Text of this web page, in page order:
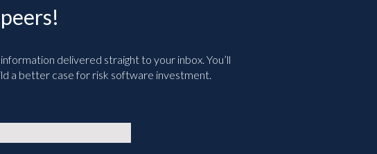
delivered straight to your inbox. You’ll
a better case for risk software investment.